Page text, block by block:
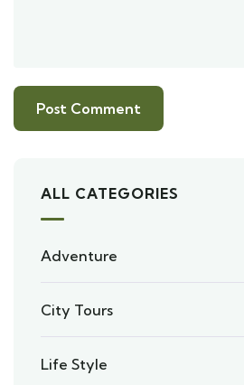
ALL CATEGORIES
Adventure
City Tours
Life Style